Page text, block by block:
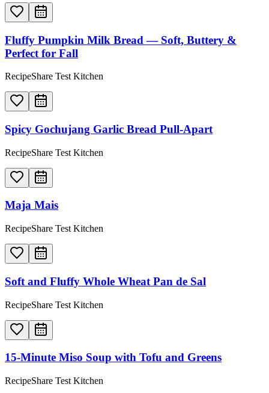
Fluffy Pumpkin Milk Bread — Soft, Buttery &
Perfect for Fall
RecipeShare Test Kitchen
Spicy Gochujang Garlic Bread Pull-Apart
RecipeShare Test Kitchen
Maja Mais
RecipeShare Test Kitchen
Soft and Fluffy Whole Wheat Pan de Sal
RecipeShare Test Kitchen
15-Minute Miso Soup with Tofu and Greens
RecipeShare Test Kitchen